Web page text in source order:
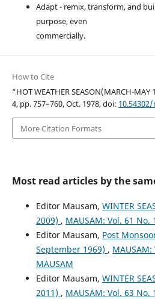
Adapt - remix, transform, and
purpose, even
commercially.
How to Cite
“HOT WEATHER SEASON(MARCH-MAY
4, pp. 757–760, Oct. 1978, doi:
More Citation Formats
Most read articles by the
Editor Mausam, WINTER
2009) , MAUSAM: Vol. 61 No.
Editor Mausam, Post
September 1969) ,
MAUSAM
Editor Mausam, WINTER
2011) , MAUSAM: Vol. 63 No.